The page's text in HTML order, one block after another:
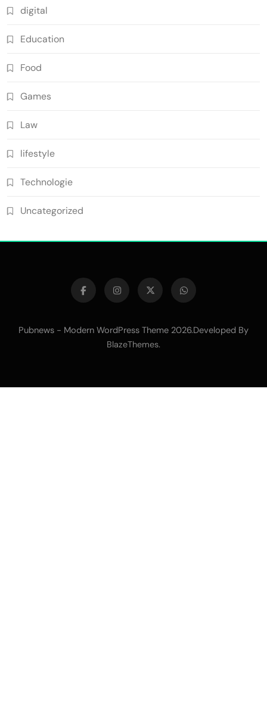
digital
Education
Food
Games
Law
lifestyle
Technologie
Uncategorized
Pubnews - Modern WordPress Theme 2026.Developed By
BlazeThemes.